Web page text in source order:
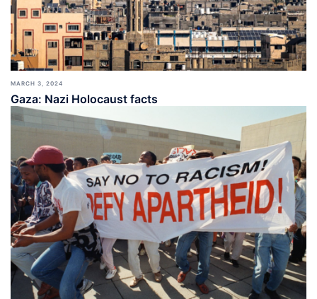
MARCH 3, 2024
Gaza: Nazi Holocaust facts